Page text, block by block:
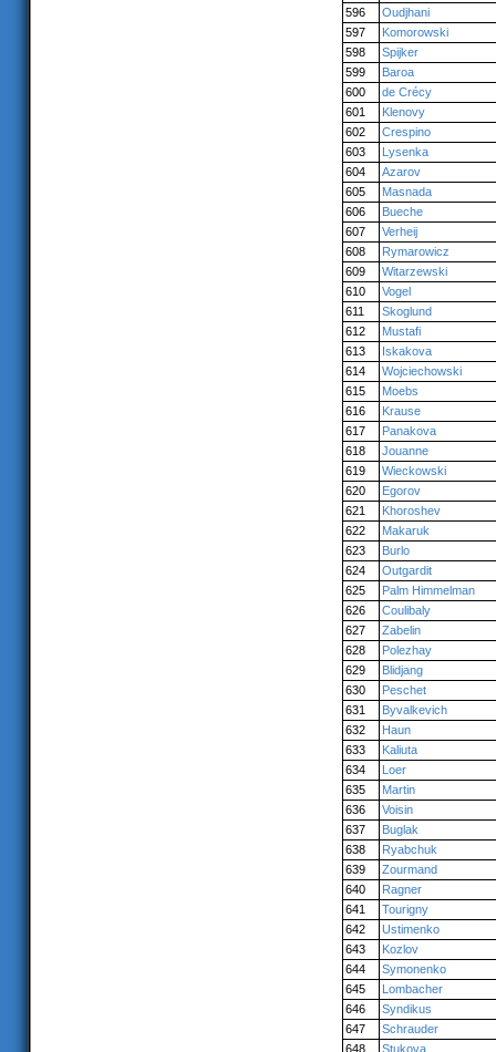
596
Oudjhani
597
Komorowski
598
Spijker
599
Baroa
600
de Crécy
601
Klenovy
602
Crespino
603
Lysenka
604
Azarov
605
Masnada
606
Bueche
607
Verheij
608
Rymarowicz
609
Witarzewski
610
Vogel
611
Skoglund
612
Mustafi
613
Iskakova
614
Wojciechowski
615
Moebs
616
Krause
617
Panakova
618
Jouanne
619
Wieckowski
620
Egorov
621
Khoroshev
622
Makaruk
623
Burlo
624
Outgardit
625
Palm Himmelman
626
Coulibaly
627
Zabelin
628
Polezhay
629
Blidjang
630
Peschet
631
Byvalkevich
632
Haun
633
Kaliuta
634
Loer
635
Martin
636
Voisin
637
Buglak
638
Ryabchuk
639
Zourmand
640
Ragner
641
Tourigny
642
Ustimenko
643
Kozlov
644
Symonenko
645
Lombacher
646
Syndikus
647
Schrauder
648
Stukova